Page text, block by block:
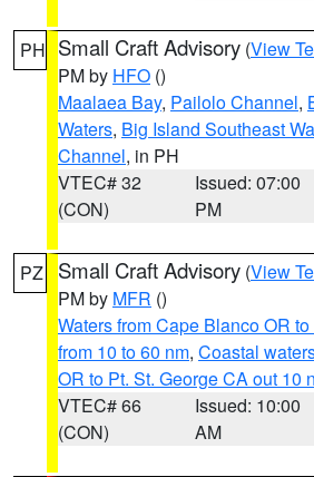
PH Small Craft Advisory (View
PM by HFO ()
Maalaea Bay, Pailolo Channel,
Waters, Big Island Southeast
Channel, in PH
VTEC# 32
(CON)
Issued: 07:00
PM
PZ Small Craft Advisory (View
PM by MFR ()
Waters from Cape Blanco OR
from 10 to 60 nm, Coastal
OR to Pt. St. George CA out 10
VTEC# 66
(CON)
Issued: 10:00
AM